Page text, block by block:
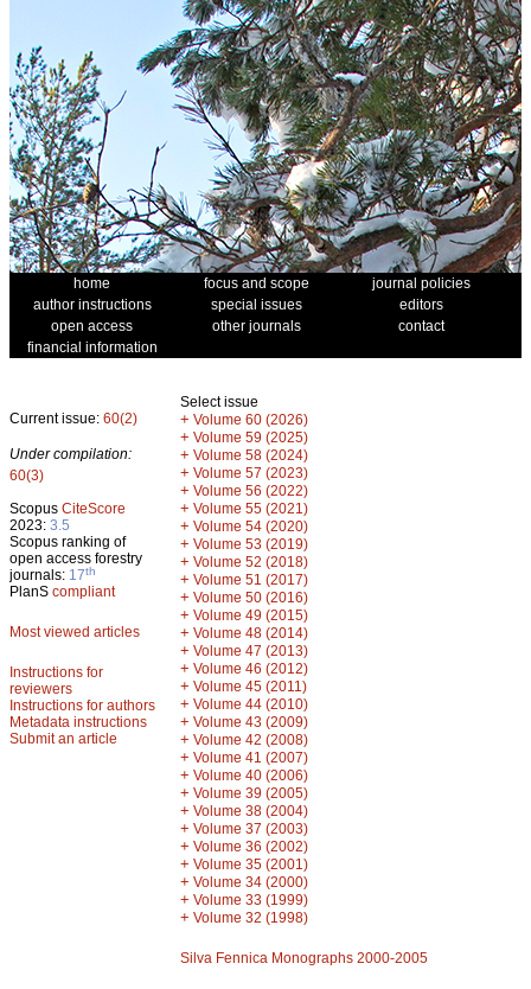
home focus and scope
journal policies
author instructions
special issues
editors
open access
other journals
contact
financial information
Current issue: 60(2)
Under compilation:
60(3)
Scopus CiteScore
2023: 3.5
Scopus ranking of
open access forestry
journals: 17th
PlanS compliant
Most viewed articles
Instructions for
reviewers
Instructions for authors
Metadata instructions
Submit an article
Select issue
+ Volume 60 (2026)
+ Volume 59 (2025)
+ Volume 58 (2024)
+ Volume 57 (2023)
+ Volume 56 (2022)
+ Volume 55 (2021)
+ Volume 54 (2020)
+ Volume 53 (2019)
+ Volume 52 (2018)
+ Volume 51 (2017)
+ Volume 50 (2016)
+ Volume 49 (2015)
+ Volume 48 (2014)
+ Volume 47 (2013)
+ Volume 46 (2012)
+ Volume 45 (2011)
+ Volume 44 (2010)
+ Volume 43 (2009)
+ Volume 42 (2008)
+ Volume 41 (2007)
+ Volume 40 (2006)
+ Volume 39 (2005)
+ Volume 38 (2004)
+ Volume 37 (2003)
+ Volume 36 (2002)
+ Volume 35 (2001)
+ Volume 34 (2000)
+ Volume 33 (1999)
+ Volume 32 (1998)
Silva Fennica Monographs 2000-2005